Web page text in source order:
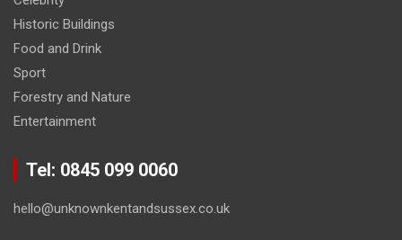
Historic Buildings
Food and Drink
Sport
Forestry and Nature
Entertainment
Tel: 0845 099 0060
hello@unknownkentandsussex.co.uk